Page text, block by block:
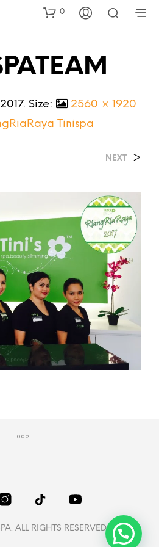
0
. Size:
2560 × 1920
Tinispa
NEXT >
ALL RIGHTS RESERVED.